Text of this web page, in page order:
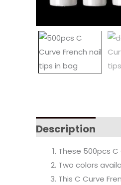
Description
These 500pcs C
Two colors
This C Curve